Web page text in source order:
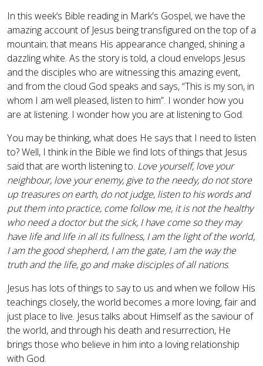
In this week’s Bible reading in Mark's Gospel, we have the
amazing account of Jesus being transfigured on the top of a
mountain; that means His appearance changed, shining a
dazzling white. As the story is told, a cloud envelops Jesus
and the disciples who are witnessing this amazing event,
and from the cloud God speaks and says, “This is my son, in
whom I am well pleased, listen to him”. I wonder how you
are at listening. I wonder how you are at listening to God.
You may be thinking, what does He says that I need to listen
to? Well, I think in the Bible we find lots of things that Jesus
said that are worth listening to. Love yourself, love your
neighbour, love your enemy, give to the needy, do not store
up treasures on earth, do not judge, listen to his words and
put them into practice, come follow me, it is not the healthy
who need a doctor but the sick, I have come so they may
have life and life in all its fullness, I am the light of the world,
I am the good shepherd, I am the gate, I am the way the
truth and the life, go and make disciples of all nations.
Jesus has lots of things to say to us and when we follow His
teachings closely, the world becomes a more loving, fair and
just place to live. Jesus talks about Himself as the saviour of
the world, and through his death and resurrection, He
brings those who believe in him into a loving relationship
with God.